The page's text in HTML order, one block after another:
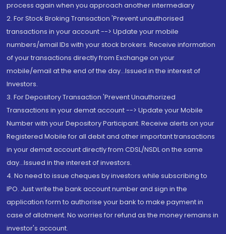
process again when you approach another intermediary
2. For Stock Broking Transaction 'Prevent unauthorised
transactions in your account --> Update your mobile
numbers/email IDs with your stock brokers. Receive information
of your transactions directly from Exchange on your
mobile/email at the end of the day...Issued in the interest of
Investors.
3. For Depository Transaction 'Prevent Unauthorized
Transactions in your demat account --> Update your Mobile
Number with your Depository Participant. Receive alerts on your
Registered Mobile for all debit and other important transactions
in your demat account directly from CDSL/NSDL on the same
day...Issued in the interest of investors.
4. No need to issue cheques by investors while subscribing to
IPO. Just write the bank account number and sign in the
application form to authorise your bank to make payment in
case of allotment. No worries for refund as the money remains in
investor's account.